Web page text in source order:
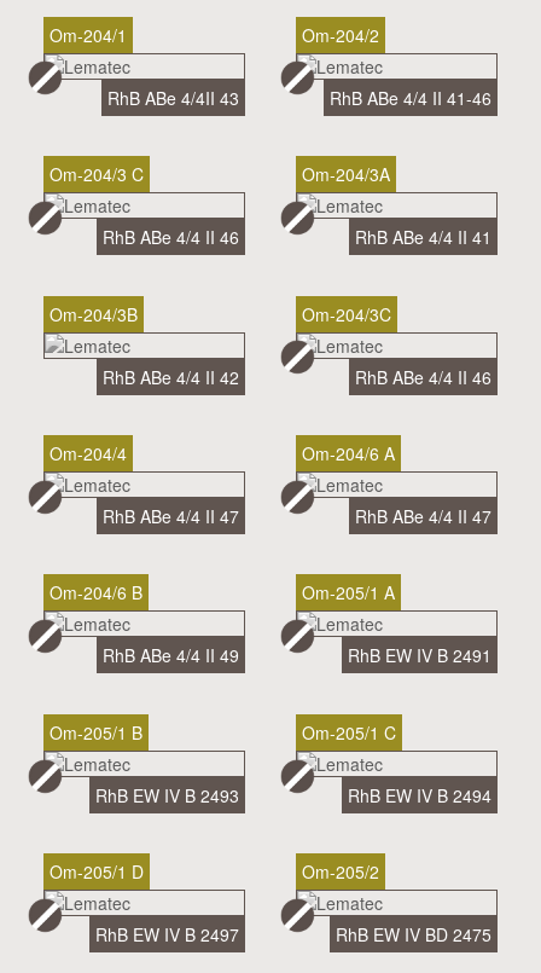
Om-204/1
RhB ABe 4/4II 43
Om-204/2
RhB ABe 4/4 II 41-46
Om-204/3 C
RhB ABe 4/4 II 46
Om-204/3A
RhB ABe 4/4 II 41
Om-204/3B
RhB ABe 4/4 II 42
Om-204/3C
RhB ABe 4/4 II 46
Om-204/4
RhB ABe 4/4 II 47
Om-204/6 A
RhB ABe 4/4 II 47
Om-204/6 B
RhB ABe 4/4 II 49
Om-205/1 A
RhB EW IV B 2491
Om-205/1 B
RhB EW IV B 2493
Om-205/1 C
RhB EW IV B 2494
Om-205/1 D
RhB EW IV B 2497
Om-205/2
RhB EW IV BD 2475